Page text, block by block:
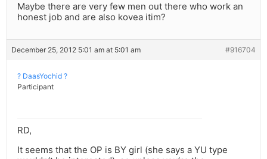
Maybe there are very few men out there who work an
honest job and are also kovea itim?
December 25, 2012 5:01 am at 5:01 am #916704
? DaasYochid ?
Participant
RD,
It seems that the OP is BY girl (she says a YU type